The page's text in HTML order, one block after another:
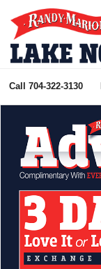
Call 704-322-3130